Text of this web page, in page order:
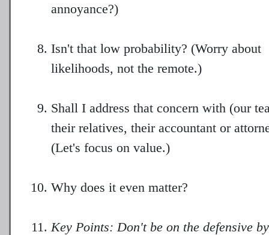
annoyance?)
Isn't that low probability? (Worry about
likelihoods, not the remote.)
Shall I address that concern with (our
their relatives, their accountant or
(Let's focus on value.)
Why does it even matter?
Key Points: Don't be on the defensive by